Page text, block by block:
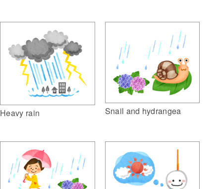
Heavy rain Snail and hydrangea